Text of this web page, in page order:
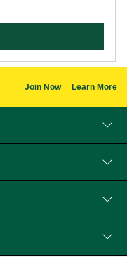
Join Now Learn More